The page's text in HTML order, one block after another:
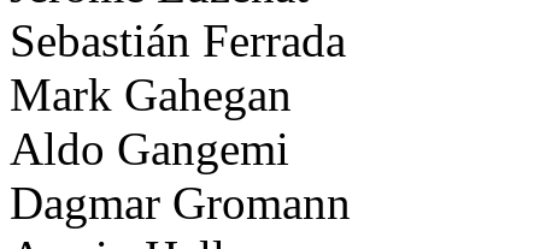
Sebastián Ferrada
Mark Gahegan
Aldo Gangemi
Dagmar Gromann